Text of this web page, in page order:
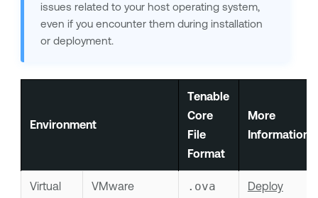
issues related to your host operating system,
even if you encounter them during installation
or deployment.
Environment
Tenable
Core
File
Format
More
Information
Virtual
VMware .ova
Deploy